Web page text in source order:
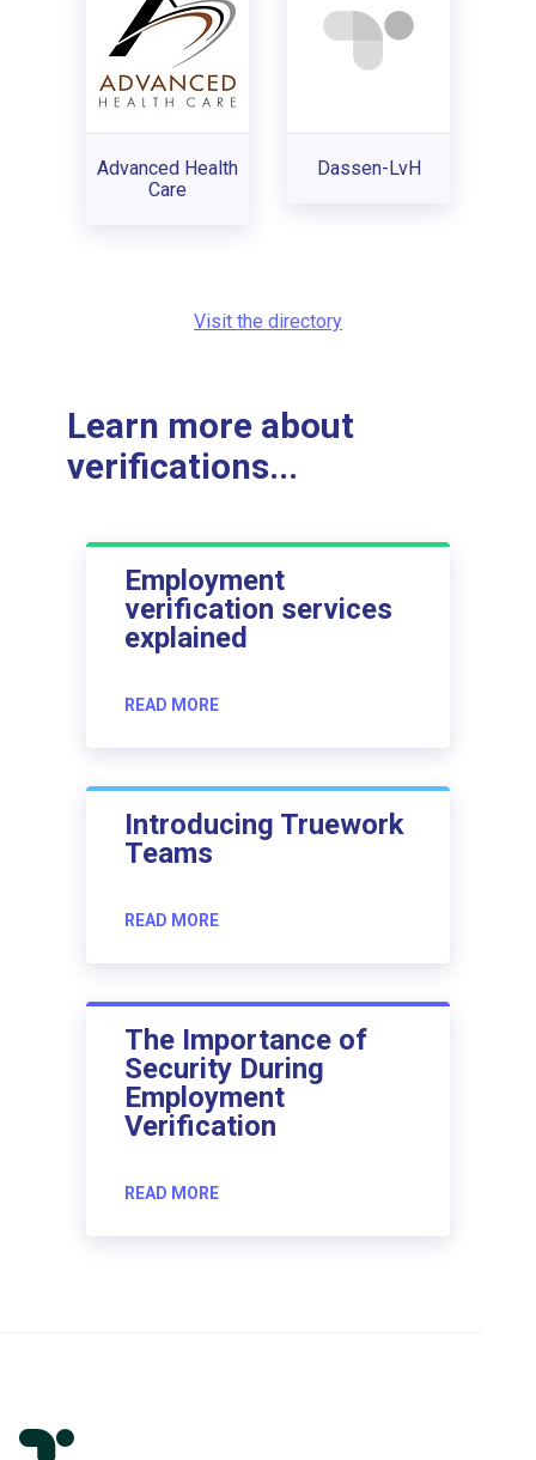
Advanced Health
Care
Dassen-LvH
Visit the directory
Learn more about
verifications...
Employment
verification services
explained
READ MORE
Introducing Truework
Teams
READ MORE
The Importance of
Security During
Employment
Verification
READ MORE